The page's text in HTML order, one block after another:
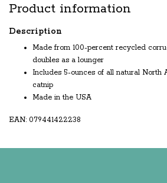
Product information
Description
Made from 100-percent recycled
doubles as a lounger
Includes 5-ounces of all natural North
catnip
Made in the USA
EAN: 079441422238